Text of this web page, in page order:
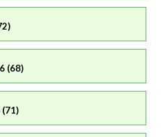
(68)
(71)